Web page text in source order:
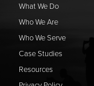
What We Do
Who We Are
Who We Serve
Case Studies
Resources